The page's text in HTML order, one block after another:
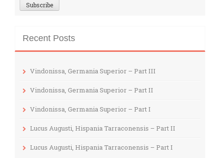
Recent Posts
Vindonissa, Germania Superior – Part III
Vindonissa, Germania Superior – Part II
Vindonissa, Germania Superior – Part I
Lucus Augusti, Hispania Tarraconensis – Part II
Lucus Augusti, Hispania Tarraconensis – Part I